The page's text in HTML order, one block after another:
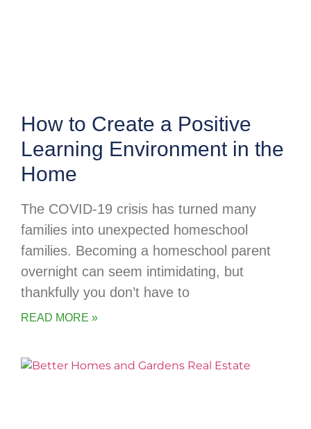
How to Create a Positive
Learning Environment in the
Home
The COVID-19 crisis has turned many
families into unexpected homeschool
families. Becoming a homeschool parent
overnight can seem intimidating, but
thankfully you don’t have to
READ MORE »